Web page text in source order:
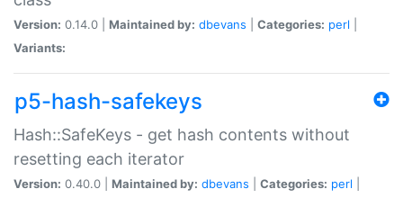
Version: 0.14.0 | Maintained by: dbevans Categories: perl
Variants:
p5-hash-safekeys
Hash::SafeKeys - get hash contents without
resetting each iterator
Version: 0.40.0 | Maintained by: dbevans Categories: perl